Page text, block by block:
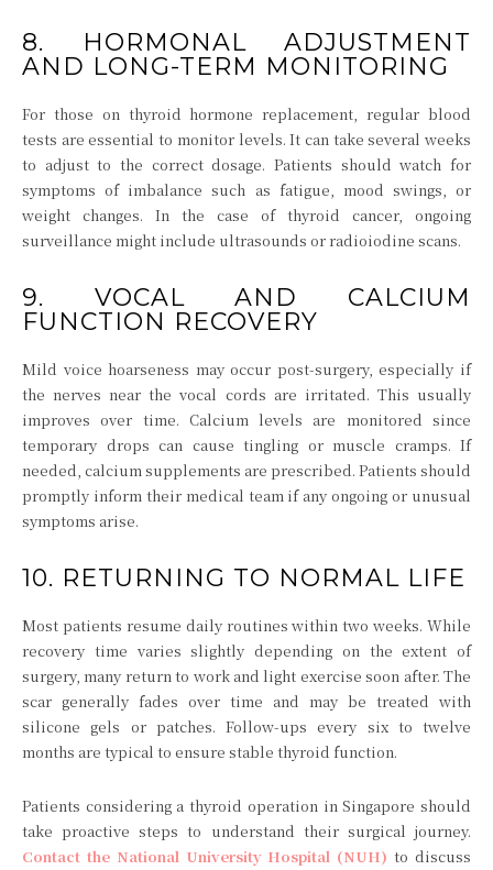
8. HORMONAL ADJUSTMENT
AND LONG-TERM MONITORING
For those on thyroid hormone replacement, regular blood
tests are essential to monitor levels. It can take several weeks
to adjust to the correct dosage. Patients should watch for
symptoms of imbalance such as fatigue, mood swings, or
weight changes. In the case of thyroid cancer, ongoing
surveillance might include ultrasounds or radioiodine scans.
9. VOCAL AND CALCIUM
FUNCTION RECOVERY
Mild voice hoarseness may occur post-surgery, especially if
the nerves near the vocal cords are irritated. This usually
improves over time. Calcium levels are monitored since
temporary drops can cause tingling or muscle cramps. If
needed, calcium supplements are prescribed. Patients should
promptly inform their medical team if any ongoing or unusual
symptoms arise.
10. RETURNING TO NORMAL LIFE
Most patients resume daily routines within two weeks. While
recovery time varies slightly depending on the extent of
surgery, many return to work and light exercise soon after. The
scar generally fades over time and may be treated with
silicone gels or patches. Follow-ups every six to twelve
months are typical to ensure stable thyroid function.
Patients considering a thyroid operation in Singapore should
take proactive steps to understand their surgical journey.
Contact the National University Hospital (NUH) to discuss